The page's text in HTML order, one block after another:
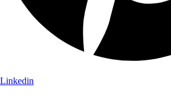
Linkedin